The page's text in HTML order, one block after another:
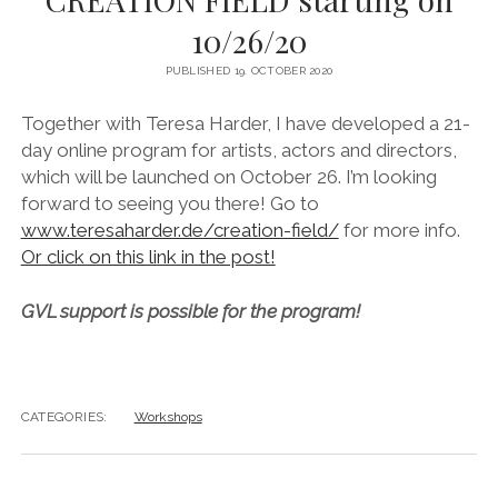
COOL KISS
COURTAGE
SOUP OF THE DAY
EVA
MR RIGHT NOW (WT)
10/26/20
PUBLISHED 19. OCTOBER 2020
Together with Teresa Harder, I have developed a 21-
day online program for artists, actors and directors,
which will be launched on October 26. I’m looking
forward to seeing you there! Go to
www.teresaharder.de/creation-field/for more info.
Or click on this link in the post!
GVL support is possible for the program!
CATEGORIES: Workshops